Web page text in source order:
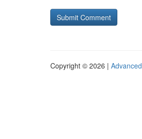
Copyright © 2026 |